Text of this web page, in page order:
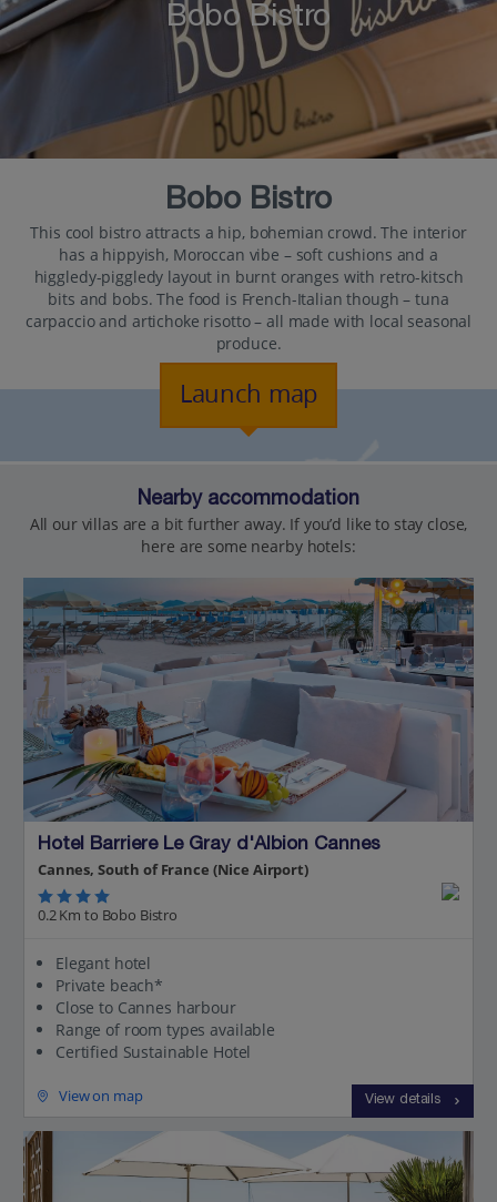
Bobo Bistro
Bobo Bistro
This cool bistro attracts a hip, bohemian crowd. The interior
has a hippyish, Moroccan vibe – soft cushions and a
higgledy-piggledy layout in burnt oranges with retro-kitsch
bits and bobs. The food is French-Italian though – tuna
carpaccio and artichoke risotto – all made with local seasonal
produce.
Launch map
Nearby accommodation
All our villas are a bit further away. If you’d like to stay close,
here are some nearby hotels:
Hotel Barriere Le Gray d'Albion Cannes
Cannes, South of France (Nice Airport)
0.2 Km to Bobo Bistro
Elegant hotel
Private beach*
Close to Cannes harbour
Range of room types available
Certified Sustainable Hotel
View on map View details